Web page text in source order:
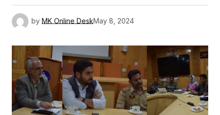
by MK Online DeskMay 8, 2024